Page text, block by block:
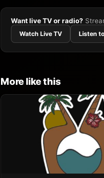
Want live TV or radio?
Watch Live TV Listen
More like this